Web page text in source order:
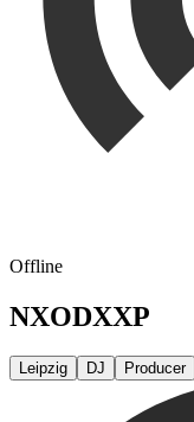
Offline
NXODXXP
Leipzig DJ Producer